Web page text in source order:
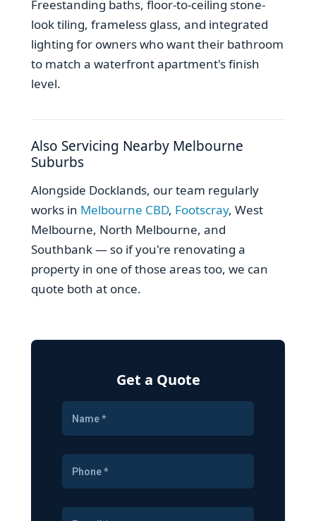
Freestanding baths, floor-to-ceiling stone-
look tiling, frameless glass, and integrated
lighting for owners who want their bathroom
to match a waterfront apartment's finish
level.
Also Servicing Nearby Melbourne
Suburbs
Alongside Docklands, our team regularly
works in Melbourne CBD, Footscray, West
Melbourne, North Melbourne, and
Southbank — so if you're renovating a
property in one of those areas too, we can
quote both at once.
Get a Quote